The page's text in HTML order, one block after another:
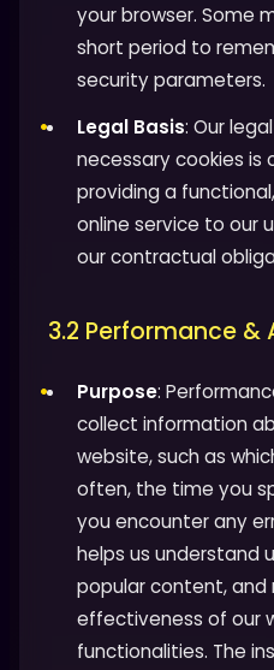
your browser. Some
short period to
security parameters.
Legal Basis: Our
necessary cookies
providing a
online service to our
our contractual
3.2 Performance &
Purpose:
collect information
website, such as
often, the time you
you encounter any
helps us understand
popular content, and
effectiveness of our
functionalities. The